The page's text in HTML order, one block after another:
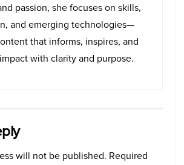
passion, she focuses on skills,
and emerging technologies—
that informs, inspires, and
with clarity and purpose.
will not be published. Required